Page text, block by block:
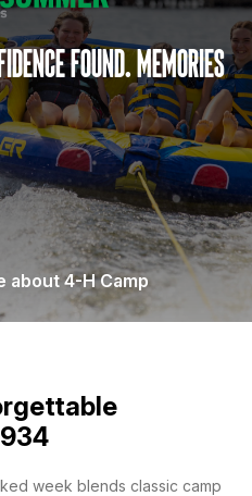
found. Memories
about 4-H Camp
week blends classic camp